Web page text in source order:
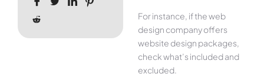
For instance, if the web
design company offers
website design packages,
check what’s included and
excluded.